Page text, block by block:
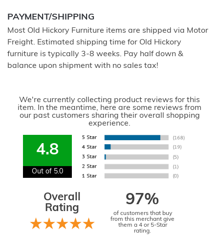
PAYMENT/SHIPPING
Most Old Hickory Furniture items are shipped via Motor
Freight. Estimated shipping time for Old Hickory
furniture is typically 3-8 weeks. Pay half down &
balance upon shipment with no sales tax!
We're currently collecting product reviews for this
item. In the meantime, here are some reviews from
our past customers sharing their overall shopping
experience.
4.8
Out of 5.0
Overall
Rating
97%
of customers that buy
from this merchant give
them a 4 or 5-Star
rating.